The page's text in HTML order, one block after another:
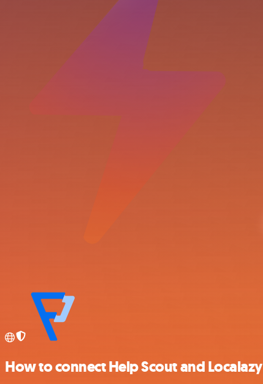
How to connect Help Scout and Localazy